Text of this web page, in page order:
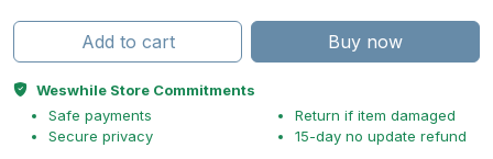
Add to cart Buy now
Weswhile Store Commitments
Safe payments
Secure privacy
Return if item damaged
15-day no update refund